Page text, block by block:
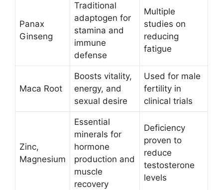
Panax
Ginseng
Traditional
adaptogen for
stamina and
immune
defense
Multiple
studies on
reducing
fatigue
Maca Root
Boosts vitality,
energy, and
sexual desire
Used for male
fertility in
clinical trials
Zinc,
Magnesium
Essential
minerals for
hormone
production and
muscle
recovery
Deficiency
proven to
reduce
testosterone
levels